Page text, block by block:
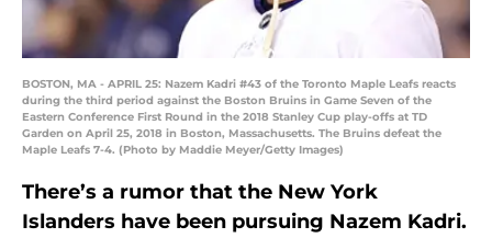
BOSTON, MA - APRIL 25: Nazem Kadri #43 of the Toronto Maple Leafs reacts
during the third period against the Boston Bruins in Game Seven of the
Eastern Conference First Round in the 2018 Stanley Cup play-offs at TD
Garden on April 25, 2018 in Boston, Massachusetts. The Bruins defeat the
Maple Leafs 7-4. (Photo by Maddie Meyer/Getty Images)
There’s a rumor that the New York
Islanders have been pursuing Nazem Kadri.